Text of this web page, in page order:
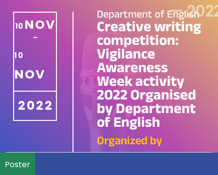
10 NOV
-
10
NOV
2022
Department of English
Creative writing
competition:
Vigilance
Awareness
Week activity
2022 Organised
by Department
of English
Organized by
—
Poster